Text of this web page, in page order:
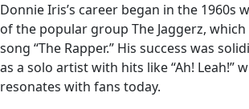
Donnie Iris’s career began in the 1960s
of the popular group The Jaggerz,
song “The Rapper.” His success was
as a solo artist with hits like “Ah! Leah!”
resonates with fans today.